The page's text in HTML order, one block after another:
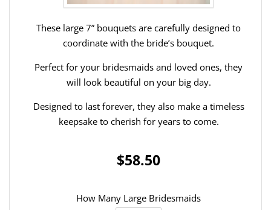
These large 7” bouquets are carefully designed to
coordinate with the bride’s bouquet.
Perfect for your bridesmaids and loved ones, they
will look beautiful on your big day.
Designed to last forever, they also make a timeless
keepsake to cherish for years to come.
$58.50
How Many Large Bridesmaids